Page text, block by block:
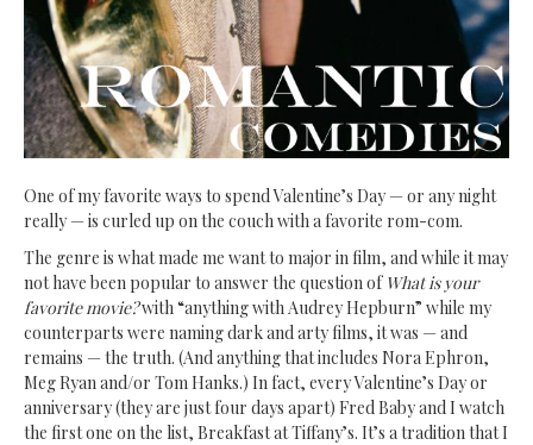
One of my favorite ways to spend Valentine’s Day— or any night
really — is curled up on the couch with a favorite rom-com.
The genre is what made me want to major in film, and while it may
not have been popular to answer the question of What is your
favorite movie?with “anything with Audrey Hepburn” while my
counterparts were naming dark and arty films, it was — and
remains — the truth. (And anything that includes Nora Ephron,
Meg Ryan and/or Tom Hanks.) In fact, every Valentine’s Day or
anniversary (they are just four days apart) Fred Baby and I watch
the first one on the list, Breakfast at Tiffany’s. It’s a tradition that I